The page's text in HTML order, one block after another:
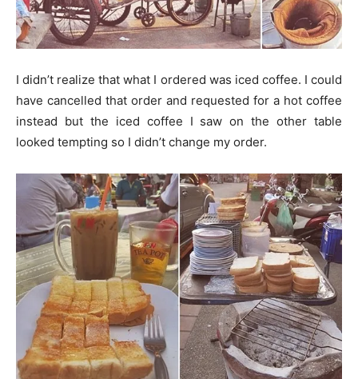
I didn’t realize that what I ordered was iced coffee. I could
have cancelled that order and requested for a hot coffee
instead but the iced coffee I saw on the other table
looked tempting so I didn’t change my order.